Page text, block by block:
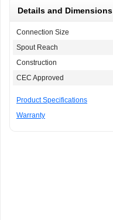
Details and Dimensions
Connection Size
Spout Reach
Construction
CEC Approved
Product Specifications
Warranty